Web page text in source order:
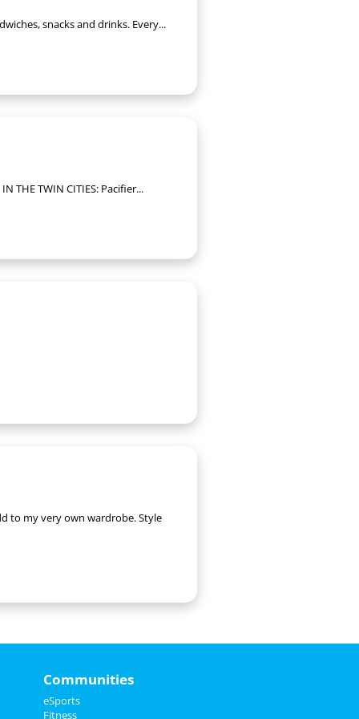
snacks and drinks. Every...
THE TWIN CITIES: Pacifier...
to my very own wardrobe. Style
Communities
eSports
Fitness